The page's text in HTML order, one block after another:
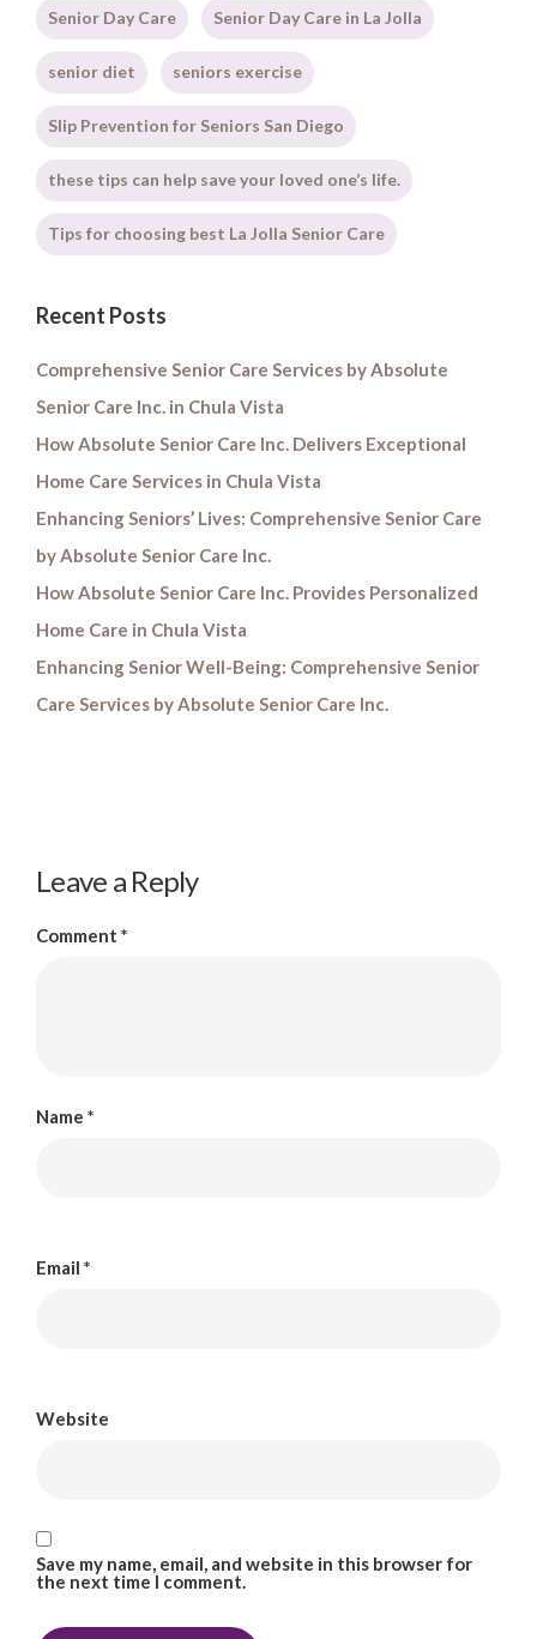
Senior Day Care Senior Day Care in La Jolla
senior diet seniors exercise
Slip Prevention for Seniors San Diego
these tips can help save your loved one’s life.
Tips for choosing best La Jolla Senior Care
Recent Posts
Comprehensive Senior Care Services by Absolute
Senior Care Inc. in Chula Vista
How Absolute Senior Care Inc. Delivers Exceptional
Home Care Services in Chula Vista
Enhancing Seniors’ Lives: Comprehensive Senior Care
by Absolute Senior Care Inc.
How Absolute Senior Care Inc. Provides Personalized
Home Care in Chula Vista
Enhancing Senior Well-Being: Comprehensive Senior
Care Services by Absolute Senior Care Inc.
Leave a Reply
Comment *
Name *
Email *
Website
Save my name, email, and website in this browser for
the next time I comment.